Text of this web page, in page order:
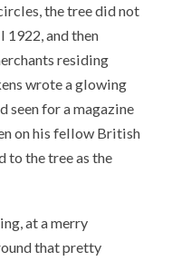
the tree did not
1922, and then
residing
wrote a glowing
seen for a magazine
on his fellow British
to the tree as the
at a merry
that pretty